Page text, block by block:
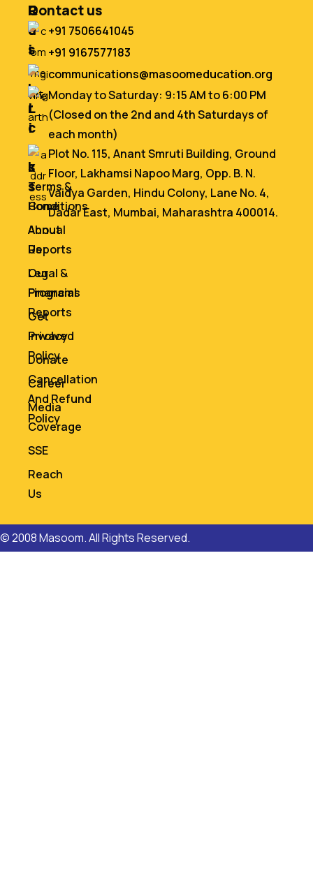
Q
u
i
c
k
L
i
n
k
s
Home
About
Us
Our
Programs
Get
Involved
Donate
Career
Media
Coverage
SSE
Reach
Us
R
e
s
o
u
r
c
e
s
Terms &
Conditions
Annual
Reports
Legal &
Financial
Reports
Privacy
Policy
Cancellation
And Refund
Policy
Contact us
+91 7506641045
+91 9167577183
communications@masoomeducation.org
Monday to Saturday: 9:15 AM to 6:00 PM
(Closed on the 2nd and 4th Saturdays of
each month)
Plot No. 115, Anant Smruti Building, Ground
Floor, Lakhamsi Napoo Marg, Opp. B. N.
Vaidya Garden, Hindu Colony, Lane No. 4,
Dadar East, Mumbai, Maharashtra 400014.
© 2008 Masoom. All Rights Reserved.